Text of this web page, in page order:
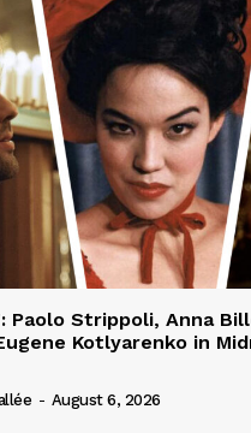
Paolo Strippoli, Anna
Kotlyarenko in
- August 6, 2026